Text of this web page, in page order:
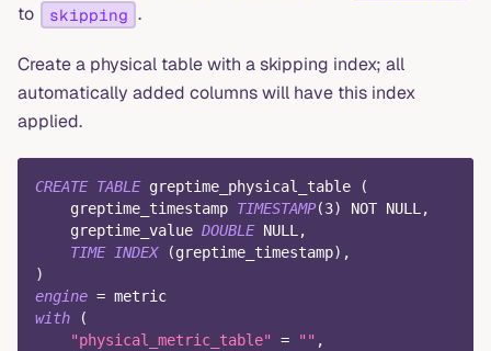
to skipping .
Create a physical table with a skipping index; all
automatically added columns will have this index
applied.
CREATE TABLE greptime_physical_table
(
    greptime_timestamp
TIMESTAMP(3) NOT NULL ,
    greptime_value
DOUBLE NULL ,
TIME
INDEX (greptime_timestamp) ,
)
engine = metric
with
(
"physical_metric_table"
= "" ,